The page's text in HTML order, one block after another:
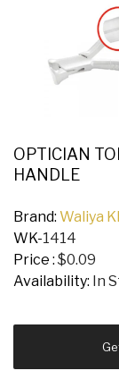
OPTICIAN
HANDLE
Brand: Waliya
WK-1414
Price : $0.09
Availability: In